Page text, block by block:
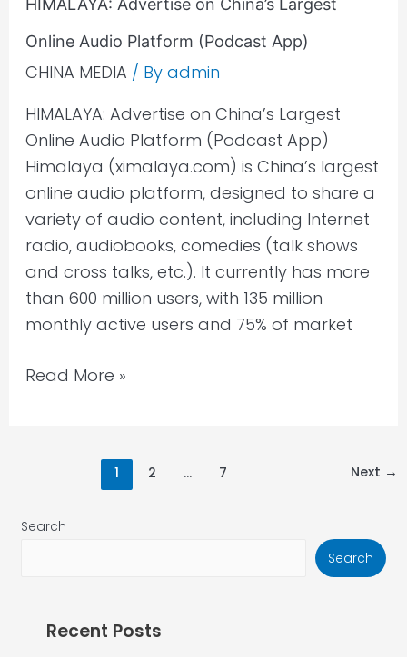
HIMALAYA: Advertise on China’s Largest
Online Audio Platform (Podcast App)
CHINA MEDIA / By admin
HIMALAYA: Advertise on China’s Largest
Online Audio Platform (Podcast App)
Himalaya (ximalaya.com) is China’s largest
online audio platform, designed to share a
variety of audio content, including Internet
radio, audiobooks, comedies (talk shows
and cross talks, etc.). It currently has more
than 600 million users, with 135 million
monthly active users and 75% of market
on
China’s
Online
Audio
Platform
(Podcast
App)
Read More »
1 2 … 7 Next →
Search
Search
Recent Posts